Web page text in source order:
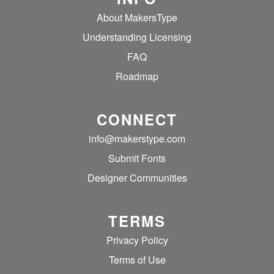
About MakersType
Understanding Licensing
FAQ
Roadmap
CONNECT
info@makerstype.com
Submit Fonts
Designer Communities
TERMS
Privacy Policy
Terms of Use